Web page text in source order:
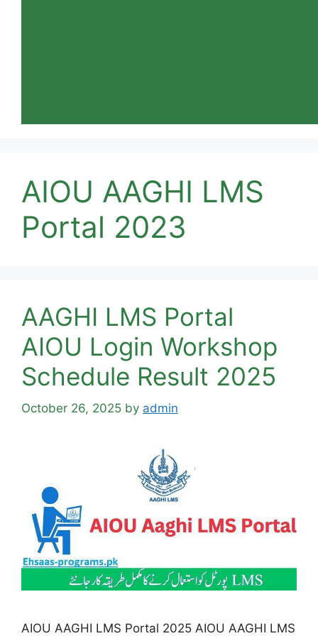
AIOU AAGHI LMS
Portal 2023
AAGHI LMS Portal
AIOU Login Workshop
Schedule Result 2025
October 26, 2025 by admin
AIOU AAGHI LMS Portal 2025 AIOU AAGHI LMS